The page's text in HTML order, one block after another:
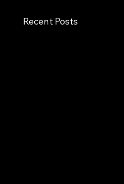
Recent Posts